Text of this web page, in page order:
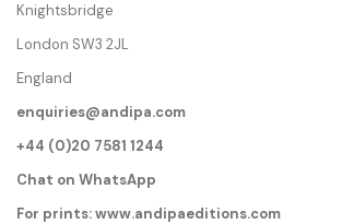
Knightsbridge
London SW3 2JL
England
enquiries@andipa.com
+44 (0)20 7581 1244
Chat on WhatsApp
For prints:www.andipaeditions.com